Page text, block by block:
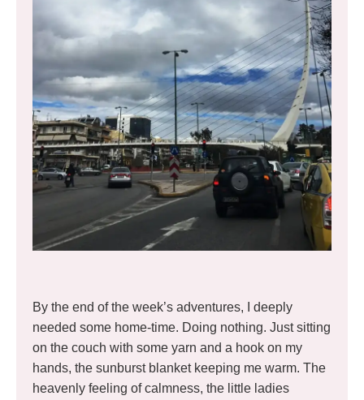
By the end of the week’s adventures, I deeply
needed some home-time. Doing nothing. Just sitting
on the couch with some yarn and a hook on my
hands, the sunburst blanket keeping me warm. The
heavenly feeling of calmness, the little ladies